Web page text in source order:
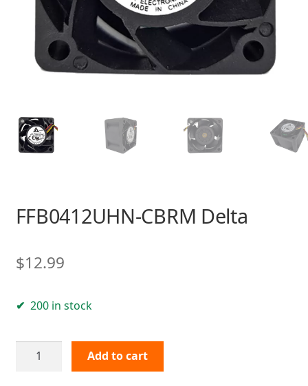
FFB0412UHN-CBRM Delta
$12.99
200 in stock
FFB0412UHN-
Add to cart